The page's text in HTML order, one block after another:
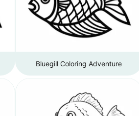
Bluegill Coloring Adventure